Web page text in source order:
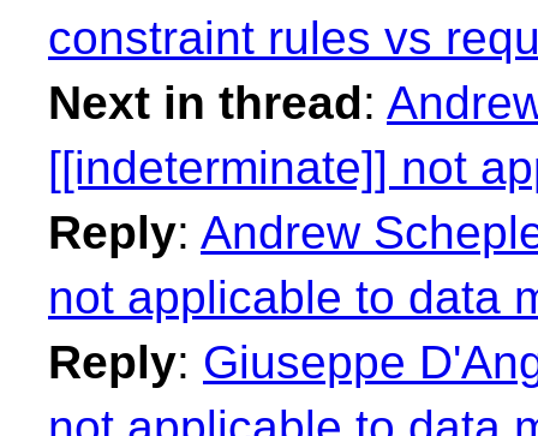
constraint rules vs
Next in thread:
[[indeterminate]] not
Reply: Andrew
not applicable to data
Reply: Giuseppe